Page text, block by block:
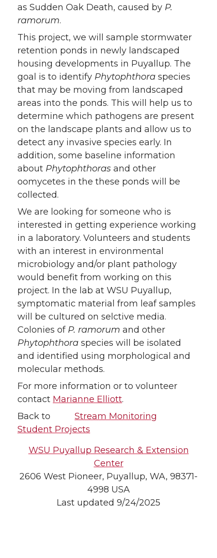
as Sudden Oak Death, caused by P.
ramorum.
This project, we will sample stormwater
retention ponds in newly landscaped
housing developments in Puyallup. The
goal is to identify Phytophthora species
that may be moving from landscaped
areas into the ponds. This will help us to
determine which pathogens are present
on the landscape plants and allow us to
detect any invasive species early. In
addition, some baseline information
about Phytophthoras and other
oomycetes in the these ponds will be
collected.
We are looking for someone who is
interested in getting experience working
in a laboratory. Volunteers and students
with an interest in environmental
microbiology and/or plant pathology
would benefit from working on this
project. In the lab at WSU Puyallup,
symptomatic material from leaf samples
will be cultured on selctive media.
Colonies of P. ramorum and other
Phytophthora species will be isolated
and identified using morphological and
molecular methods.
For more information or to volunteer
contact Marianne Elliott.
Back to Stream Monitoring
Student Projects
WSU Puyallup Research & Extension
Center
2606 West Pioneer, Puyallup, WA, 98371-
4998 USA
Last updated 9/24/2025